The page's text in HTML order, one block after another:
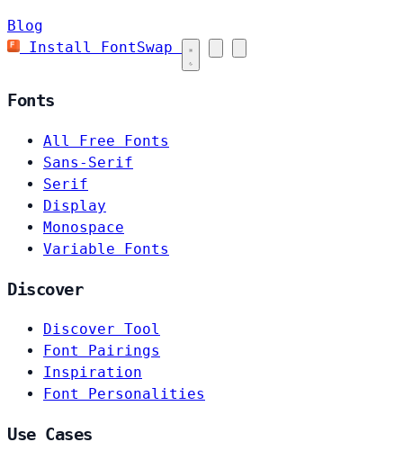
Blog
Install FontSwap
Fonts
All Free Fonts
Sans-Serif
Serif
Display
Monospace
Variable Fonts
Discover
Discover Tool
Font Pairings
Inspiration
Font Personalities
Use Cases